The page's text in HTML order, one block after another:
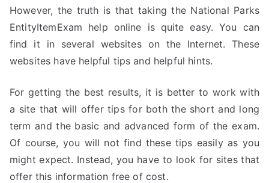
However, the truth is that taking the National Parks
EntityItemExam help online is quite easy. You can
find it in several websites on the Internet. These
websites have helpful tips and helpful hints.
For getting the best results, it is better to work with
a site that will offer tips for both the short and long
term and the basic and advanced form of the exam.
Of course, you will not find these tips easily as you
might expect. Instead, you have to look for sites that
offer this information free of cost.